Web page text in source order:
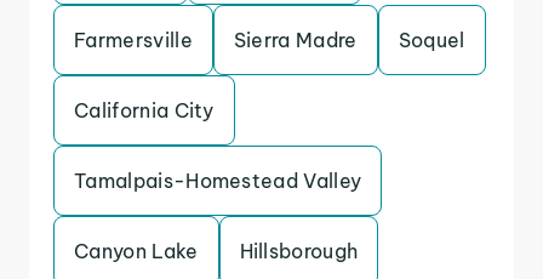
Farmersville Sierra Madre Soquel
California City
Tamalpais-Homestead Valley
Canyon Lake Hillsborough